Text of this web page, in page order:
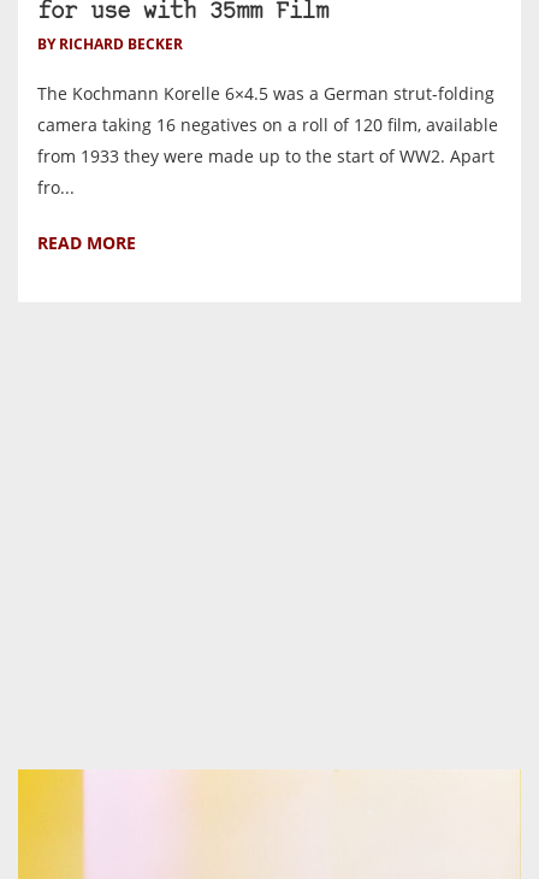
for use with 35mm Film
BY RICHARD BECKER
The Kochmann Korelle 6×4.5 was a German strut-folding
camera taking 16 negatives on a roll of 120 film, available
from 1933 they were made up to the start of WW2. Apart
fro...
READ MORE